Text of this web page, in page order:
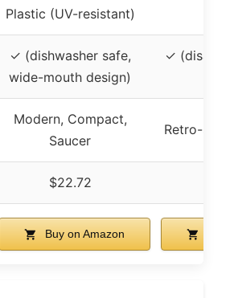
Plastic (UV-resistant)
✓ (dishwasher safe,
wide-mouth design)
✓
Modern, Compact,
Saucer
Retro-
$22.72
Buy on Amazon